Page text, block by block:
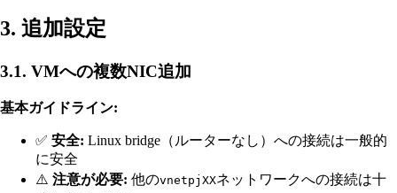
3. 追加設定
3.1. VMへの複数NIC追加
基本ガイドライン:
✅ 安全: Linux bridge（ルーターなし）への接続は一般的
に安全
⚠️ 注意が必要: 他のvnetpjXXネットワークへの接続は十